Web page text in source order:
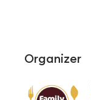
Organizer